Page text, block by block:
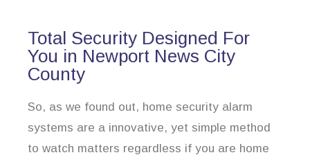
Total Security Designed For
You in Newport News City
County
So, as we found out, home security alarm
systems are a innovative, yet simple method
to watch matters regardless if you are home